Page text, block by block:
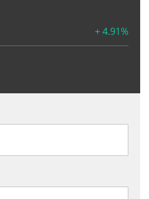
+ 4.91%